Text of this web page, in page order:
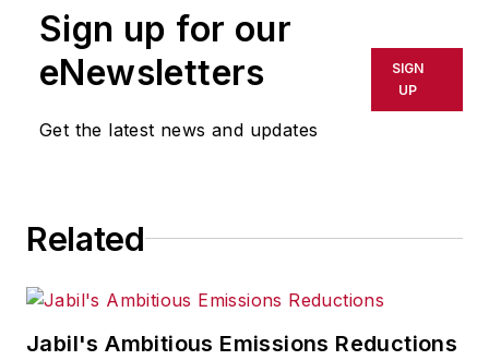
Sign up for our
eNewsletters
Get the latest news and updates
SIGN
UP
Related
Jabil's Ambitious Emissions Reductions